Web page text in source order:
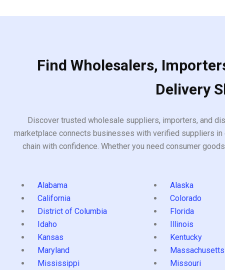
Find Wholesalers,
Delivery
Discover trusted wholesale suppliers, importers, and
marketplace connects businesses with verified suppliers
chain with confidence. Whether you need consumer
Alabama Alaska
California
Colorado
District of Columbia
Florida
Idaho
Illinois
Kansas
Kentucky
Maryland
Massachusetts
Mississippi
Missouri